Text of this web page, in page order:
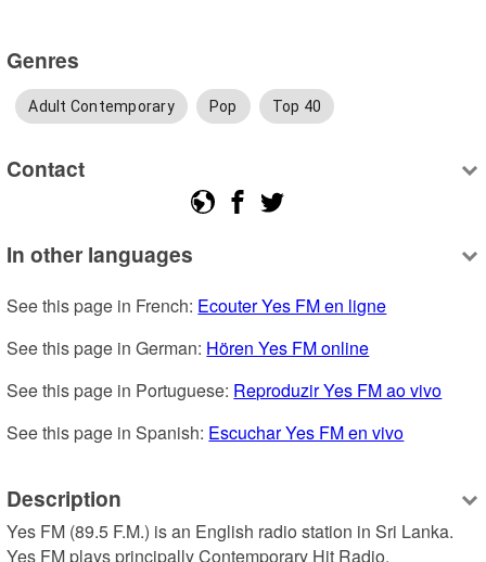
Genres
Adult Contemporary Pop Top 40
Contact
In other languages
See this page in French: Ecouter Yes FM en ligne
See this page in German: Hören Yes FM online
See this page in Portuguese: Reproduzir Yes FM ao vivo
See this page in Spanish: Escuchar Yes FM en vivo
Description
Yes FM (89.5 F.M.) is an English radio station in Sri Lanka.
Yes FM plays principally Contemporary Hit Radio.